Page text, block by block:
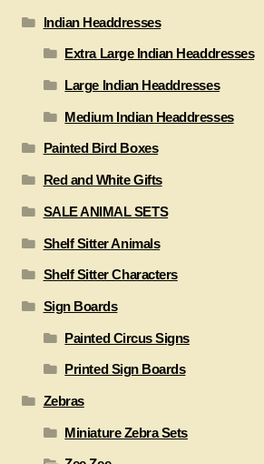
Indian Headdresses
Extra Large Indian Headdresses
Large Indian Headdresses
Medium Indian Headdresses
Painted Bird Boxes
Red and White Gifts
SALE ANIMAL SETS
Shelf Sitter Animals
Shelf Sitter Characters
Sign Boards
Painted Circus Signs
Printed Sign Boards
Zebras
Miniature Zebra Sets